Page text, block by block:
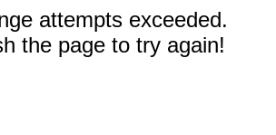
attempts exceeded.
the page to try again!